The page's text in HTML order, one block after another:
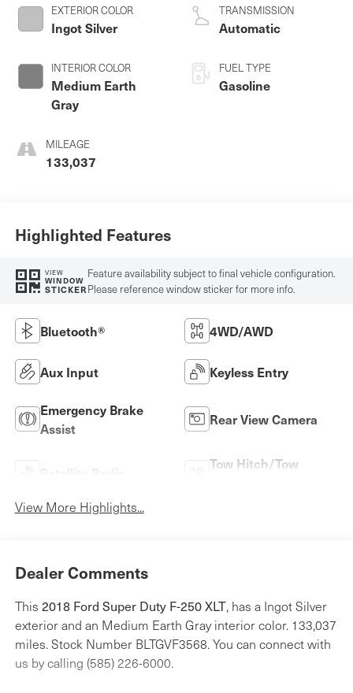
EXTERIOR COLOR
Ingot Silver
INTERIOR COLOR
Medium Earth
Gray
MILEAGE
133,037
engine with 385HP
TRANSMISSION
Automatic
FUEL TYPE
Gasoline
Highlighted Features
VIEW
WINDOW
STICKER
Feature availability subject to final vehicle configuration.
Please reference window sticker for more info.
Bluetooth® 4WD/AWD
Aux Input Keyless Entry
Emergency Brake
Assist
Rear View Camera
Tow Hitch/Tow
View More Highlights...
Dealer Comments
This 2018 Ford Super Duty F-250 XLT, has a Ingot Silver
exterior and an Medium Earth Gray interior color. 133,037
miles. Stock Number BLTGVF3568. You can connect with
us by calling (585) 226-6000.